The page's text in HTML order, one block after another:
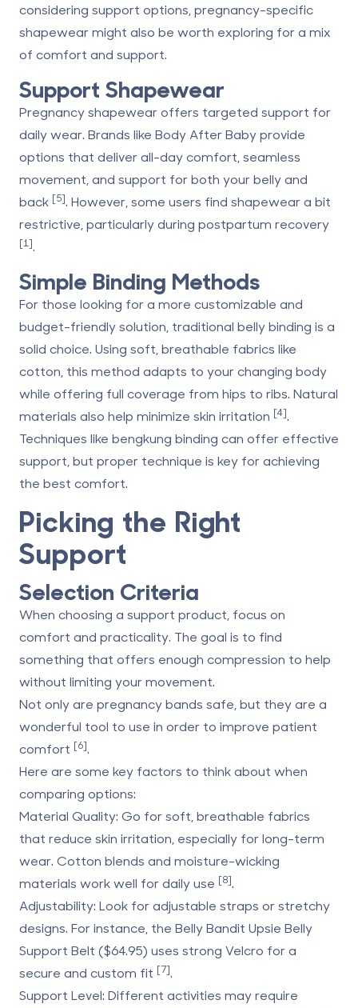
considering support options, pregnancy-specific
shapewear might also be worth exploring for a mix
of comfort and support.
Support Shapewear
Pregnancy shapewear offers targeted support for
daily wear. Brands like Body After Babyprovide
options that deliver all-day comfort, seamless
movement, and support for both your belly and
back [5]. However, some users find shapewear a bit
restrictive, particularly during postpartum recovery
[1].
Simple Binding Methods
For those looking for a more customizable and
budget-friendly solution, traditional belly binding is a
solid choice. Using soft, breathable fabrics like
cotton, this method adapts to your changing body
while offering full coverage from hips to ribs. Natural
materials also help minimize skin irritation [4].
Techniques like bengkung binding can offer effective
support, but proper technique is key for achieving
the best comfort.
Picking the Right
Support
Selection Criteria
When choosing a support product, focus on
comfort and practicality. The goal is to find
something that offers enough compression to help
without limiting your movement.
Not only are pregnancy bands safe, but they are a
wonderful tool to use in order to improve patient
comfort [6].
Here are some key factors to think about when
comparing options:
Material Quality: Go for soft, breathable fabrics
that reduce skin irritation, especially for long-term
wear. Cotton blends and moisture-wicking
materials work well for daily use [8].
Adjustability: Look for adjustable straps or stretchy
designs. For instance, the Belly Bandit Upsie Belly
Support Belt ($64.95) uses strong Velcro for a
secure and custom fit [7].
Support Level: Different activities may require